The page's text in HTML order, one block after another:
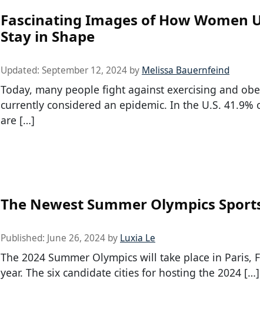
Fascinating Images of How Women
Stay in Shape
Updated: September 12, 2024 by Melissa Bauernfeind
Today, many people fight against exercising and
currently considered an epidemic. In the U.S. 41.9%
are […]
The Newest Summer Olympics
Published: June 26, 2024 by Luxia Le
The 2024 Summer Olympics will take place in Paris,
year. The six candidate cities for hosting the 2024 […]